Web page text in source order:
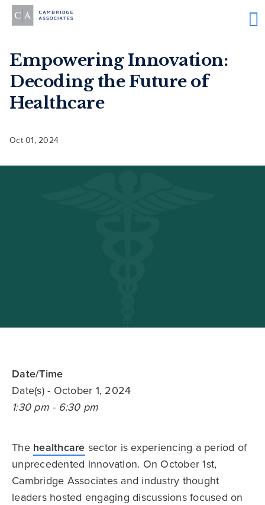
Empowering Innovation:
Decoding the Future of
Healthcare
Oct 01, 2024
Date/Time
Date(s)- October 1, 2024
1:30 pm - 6:30 pm
The healthcare sector is experiencing a period of
unprecedented innovation. On October 1st,
Cambridge Associates and industry thought
leaders hosted engaging discussions focused on